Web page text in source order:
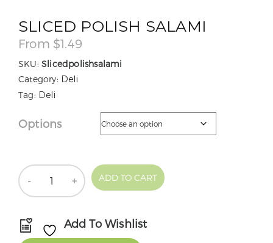
SLICED POLISH SALAMI
From $1.49
SKU: Slicedpolishsalami
Category: Deli
Tag: Deli
Options
ADD TO CART
Add To Wishlist